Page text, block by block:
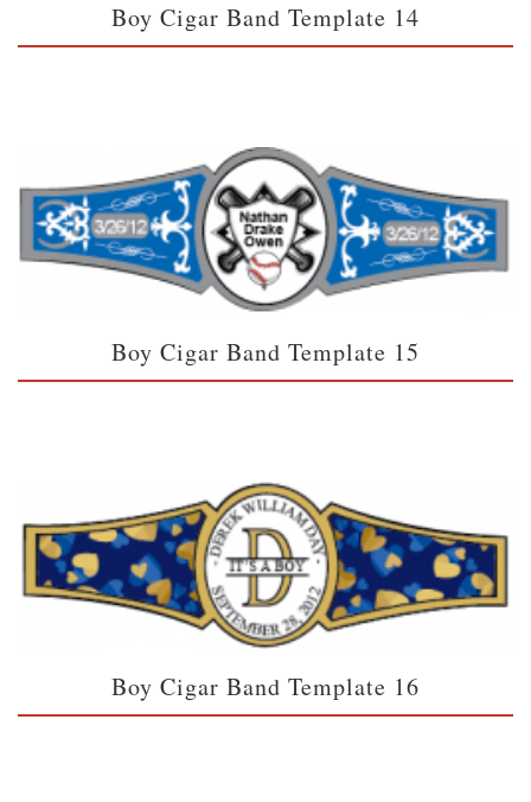
Boy Cigar Band Template 14
Boy Cigar Band Template 15
Boy Cigar Band Template 16